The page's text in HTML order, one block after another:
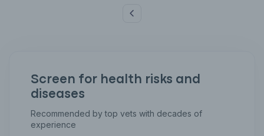
Screen for health risks and
diseases
Recommended by top vets with decades of
experience